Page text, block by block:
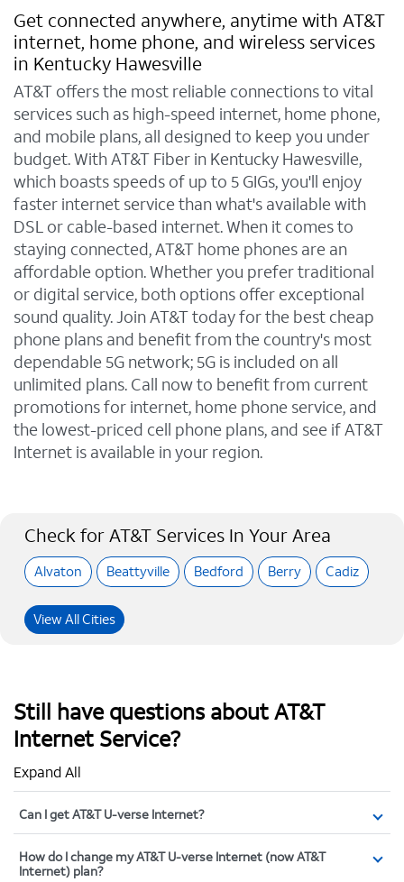
Get connected anywhere, anytime with AT&T
internet, home phone, and wireless services
in Kentucky Hawesville
AT&T offers the most reliable connections to vital
services such as high-speed internet, home phone,
and mobile plans, all designed to keep you under
budget. With AT&T Fiber in Kentucky Hawesville,
which boasts speeds of up to 5 GIGs, you'll enjoy
faster internet service than what's available with
DSL or cable-based internet. When it comes to
staying connected, AT&T home phones are an
affordable option. Whether you prefer traditional
or digital service, both options offer exceptional
sound quality. Join AT&T today for the best cheap
phone plans and benefit from the country's most
dependable 5G network; 5G is included on all
unlimited plans. Call now to benefit from current
promotions for internet, home phone service, and
the lowest-priced cell phone plans, and see if AT&T
Internet is available in your region.
Check for AT&T Services In Your Area
Alvaton Beattyville Bedford Berry Cadiz
View All Cities
Still have questions about AT&T
Internet Service?
Expand All
Can I get AT&T U-verse Internet?
How do I change my AT&T U-verse Internet (now AT&T
Internet) plan?